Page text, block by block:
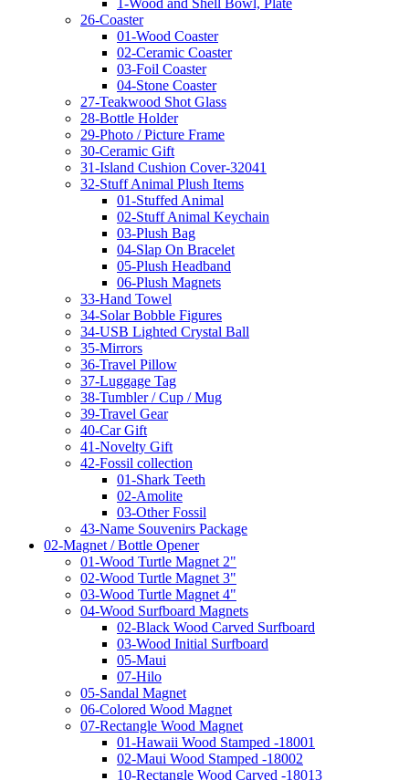
26-Coaster
01-Wood Coaster
02-Ceramic Coaster
03-Foil Coaster
04-Stone Coaster
27-Teakwood Shot Glass
28-Bottle Holder
29-Photo / Picture Frame
30-Ceramic Gift
31-Island Cushion Cover-32041
32-Stuff Animal Plush Items
01-Stuffed Animal
02-Stuff Animal Keychain
03-Plush Bag
04-Slap On Bracelet
05-Plush Headband
06-Plush Magnets
33-Hand Towel
34-Solar Bobble Figures
34-USB Lighted Crystal Ball
35-Mirrors
36-Travel Pillow
37-Luggage Tag
38-Tumbler / Cup / Mug
39-Travel Gear
40-Car Gift
41-Novelty Gift
42-Fossil collection
01-Shark Teeth
02-Amolite
03-Other Fossil
43-Name Souvenirs Package
02-Magnet / Bottle Opener
01-Wood Turtle Magnet 2"
02-Wood Turtle Magnet 3"
03-Wood Turtle Magnet 4"
04-Wood Surfboard Magnets
02-Black Wood Carved Surfboard
03-Wood Initial Surfboard
05-Maui
07-Hilo
05-Sandal Magnet
06-Colored Wood Magnet
07-Rectangle Wood Magnet
01-Hawaii Wood Stamped -18001
02-Maui Wood Stamped -18002
10-Rectangle Wood Carved -18013